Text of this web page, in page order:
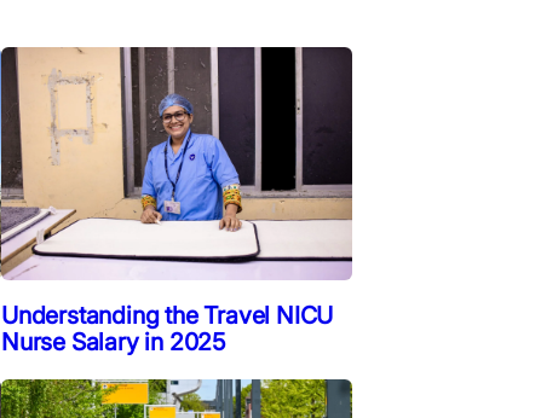
Understanding the Travel NICU
Nurse Salary in 2025